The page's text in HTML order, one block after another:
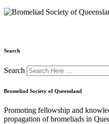
Search
Search
Bromeliad Society of Queensland
Promoting fellowship and
propagation of bromeliads in